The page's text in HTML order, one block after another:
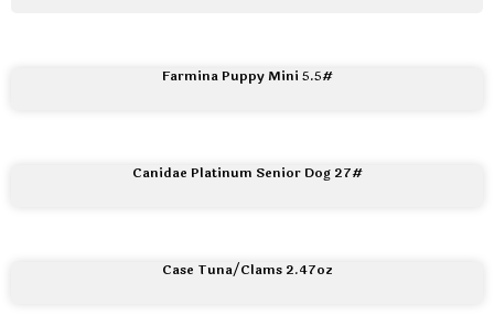
Farmina Puppy Mini 5.5#
Canidae Platinum Senior Dog 27#
Case Tuna/Clams 2.47oz